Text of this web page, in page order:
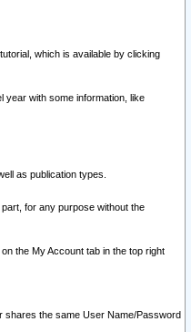
which is available by clicking
year with some information, like
as publication types.
for any purpose without the
the My Account tab in the top right
shares the same User Name/Password